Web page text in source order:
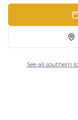
See all southern